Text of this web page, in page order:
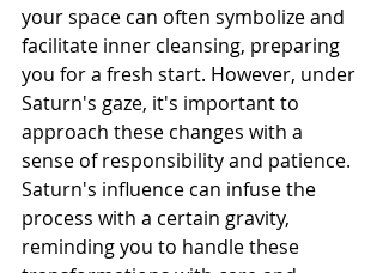
your space can often symbolize and
facilitate inner cleansing, preparing
you for a fresh start. However, under
Saturn's gaze, it's important to
approach these changes with a
sense of responsibility and patience.
Saturn's influence can infuse the
process with a certain gravity,
reminding you to handle these